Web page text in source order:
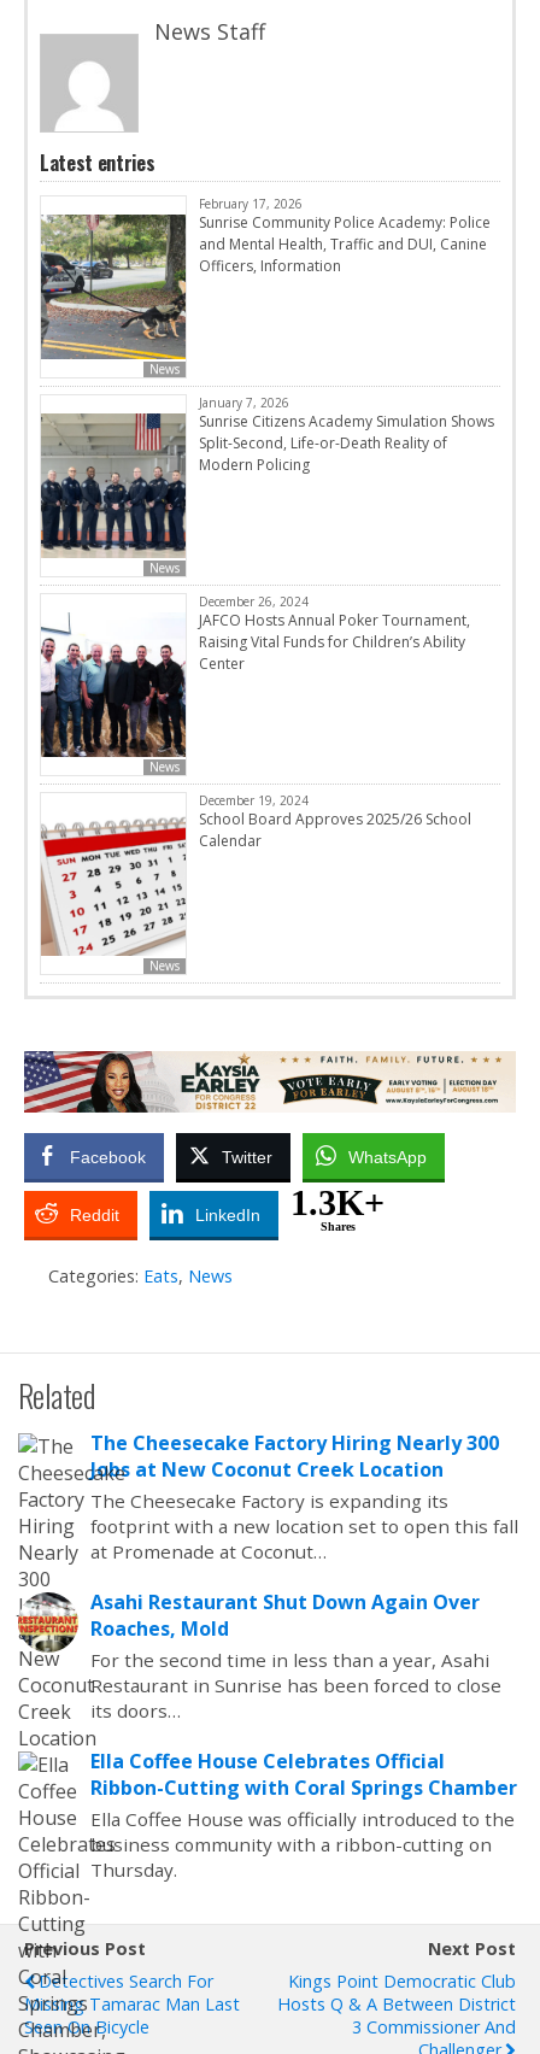
News Staff
Latest entries
News
February 17, 2026
Sunrise Community Police Academy: Police
and Mental Health, Traffic and DUI, Canine
Officers, Information
News
January 7, 2026
Sunrise Citizens Academy Simulation Shows
Split-Second, Life-or-Death Reality of
Modern Policing
News
December 26, 2024
JAFCO Hosts Annual Poker Tournament,
Raising Vital Funds for Children’s Ability
Center
News
December 19, 2024
School Board Approves 2025/26 School
Calendar
Facebook Twitter WhatsApp
Reddit LinkedIn 1.3K+
Shares
Categories: Eats, News
Related
The Cheesecake Factory Hiring Nearly 300
Jobs at New Coconut Creek Location
The Cheesecake Factory is expanding its
footprint with a new location set to open this fall
at Promenade at Coconut…
Asahi Restaurant Shut Down Again Over
Roaches, Mold
For the second time in less than a year, Asahi
Restaurant in Sunrise has been forced to close
its doors…
Ella Coffee House Celebrates Official
Ribbon-Cutting with Coral Springs Chamber
Ella Coffee House was officially introduced to the
business community with a ribbon-cutting on
Thursday.
Previous Post
Detectives Search For
Missing Tamarac Man Last
Seen On Bicycle
Next Post
Kings Point Democratic Club
Hosts Q & A Between District
3 Commissioner And